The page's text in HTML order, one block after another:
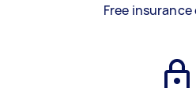
Free